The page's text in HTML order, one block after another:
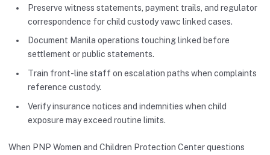
Preserve witness statements, payment trails, and regulator
correspondence for child custody vawc linked cases.
Document Manila operations touching linked before
settlement or public statements.
Train front-line staff on escalation paths when complaints
reference custody.
Verify insurance notices and indemnities when child
exposure may exceed routine limits.
When PNP Women and Children Protection Center questions